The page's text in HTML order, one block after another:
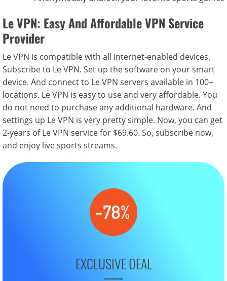
Le VPN: Easy And Affordable VPN Service
Provider
Le VPN is compatible with all internet-enabled devices.
Subscribe to Le VPN. Set up the software on your smart
device. And connect to Le VPN servers available in 100+
locations. Le VPN is easy to use and very affordable. You
do not need to purchase any additional hardware. And
settings up Le VPN is very pretty simple. Now, you can get
2-years of Le VPN service for $69.60. So, subscribe now,
and enjoy live sports streams.
EXCLUSIVE DEAL